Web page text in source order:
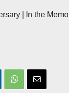
| In the